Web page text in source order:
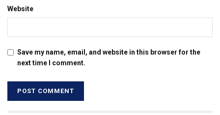
Website
Save my name, email, and website in this browser for the
next time I comment.